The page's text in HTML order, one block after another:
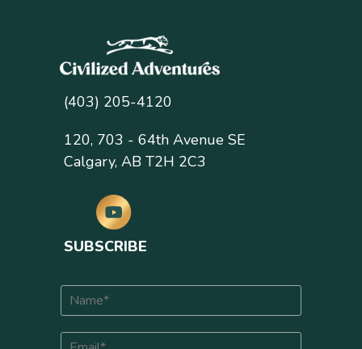
(403) 205-4120
120, 703 - 64th Avenue SE
Calgary, AB T2H 2C3
SUBSCRIBE
N
E